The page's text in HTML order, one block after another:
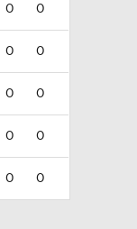
0 0
0 0
0 0
0 0
0 0